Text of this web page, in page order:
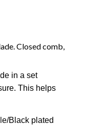
Closed comb,
in a set
This helps
Black plated